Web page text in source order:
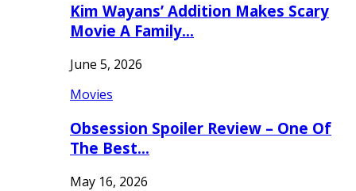
Kim Wayans’ Addition Makes Scary
Movie A Family…
June 5, 2026
Movies
Obsession Spoiler Review – One Of
The Best…
May 16, 2026